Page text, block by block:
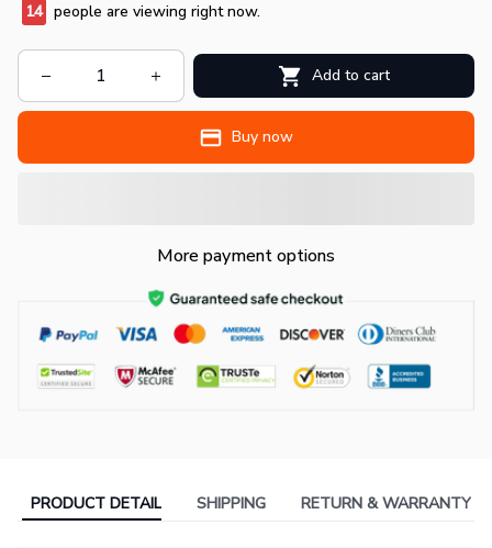
14 people are viewing right now.
Add to cart
Buy now
More payment options
PRODUCT DETAIL SHIPPING RETURN & WARRANTY